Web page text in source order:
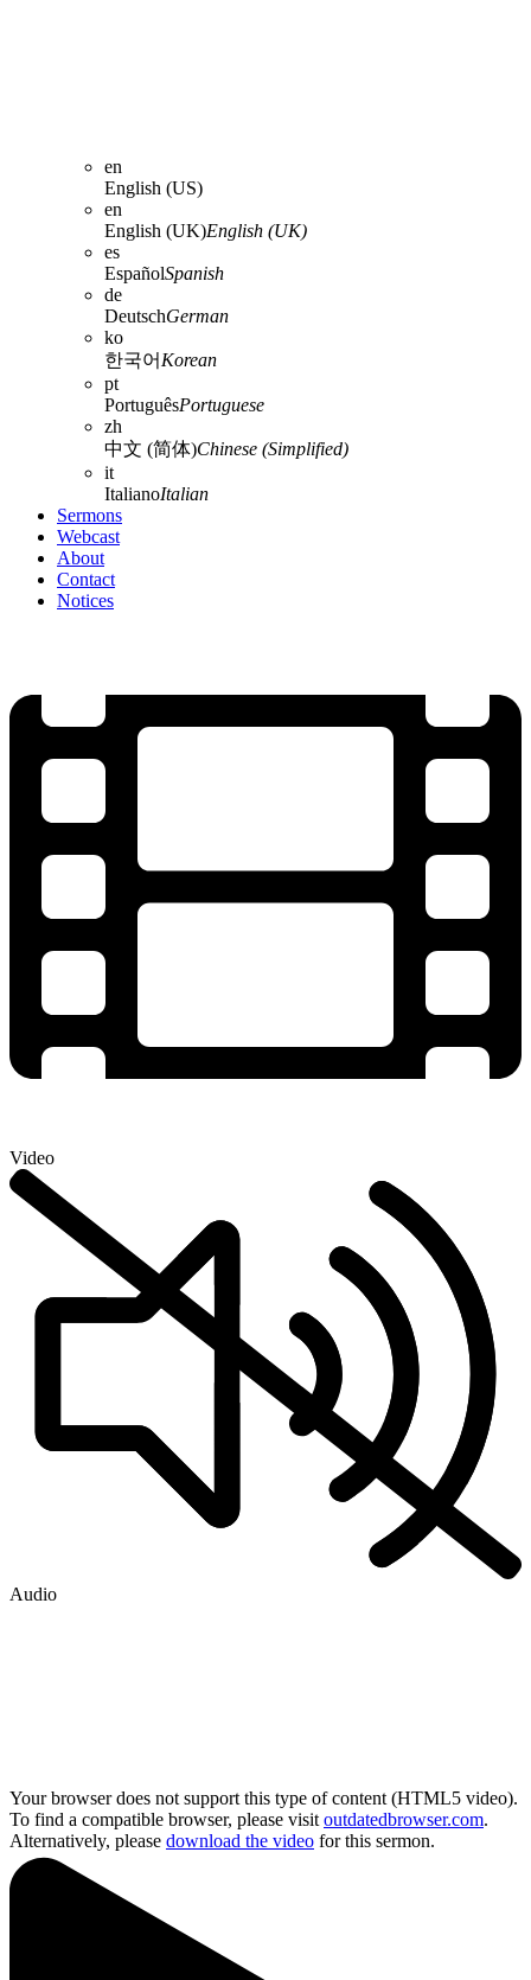
en
English (US)
en
English (UK)English (UK)
es
EspañolSpanish
de
DeutschGerman
ko
한국어 Korean
pt
PortuguêsPortuguese
zh
中文 (简体)Chinese (Simplified)
it
ItalianoItalian
Sermons
Webcast
About
Contact
Notices
Video
Audio
Your browser does not support this type of content (HTML5 video).
To find a compatible browser, please visit outdatedbrowser.com.
Alternatively, please download the video for this sermon.